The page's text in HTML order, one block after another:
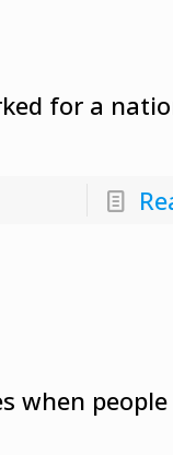
for a
when